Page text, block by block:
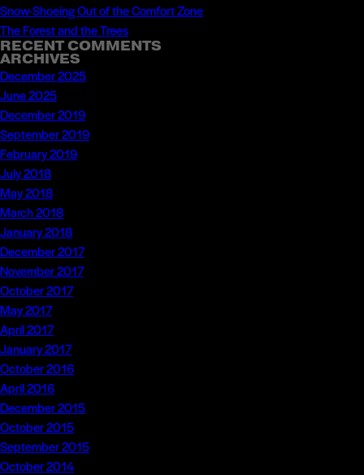
Snow-Shoeing Out of the Comfort Zone
The Forest and the Trees
RECENT COMMENTS
ARCHIVES
December 2025
June 2025
December 2019
September 2019
February 2019
July 2018
May 2018
March 2018
January 2018
December 2017
November 2017
October 2017
May 2017
April 2017
January 2017
October 2016
April 2016
December 2015
October 2015
September 2015
October 2014